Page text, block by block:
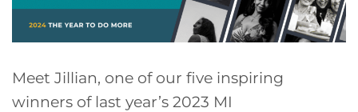
Meet Jillian, one of our five inspiring
winners of last year’s 2023 MI